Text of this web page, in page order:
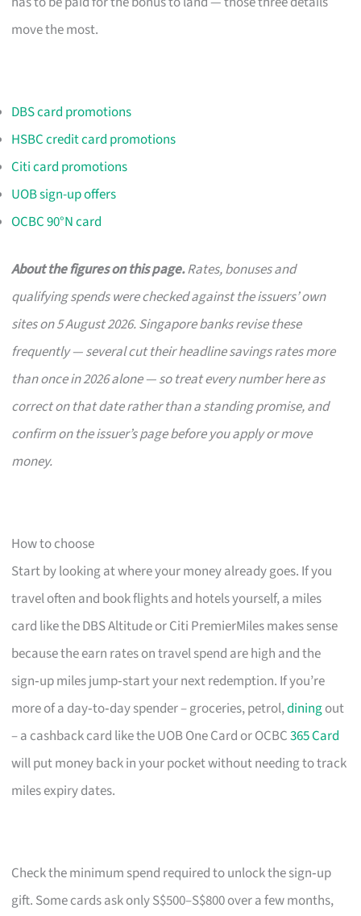
move the most.
DBS card promotions
HSBC credit card promotions
Citi card promotions
UOB sign-up offers
OCBC 90°N card
About the figures on this page.Rates, bonuses and
qualifying spends were checked against the issuers’ own
sites on 5 August 2026. Singapore banks revise these
frequently — several cut their headline savings rates more
than once in 2026 alone — so treat every number here as
correct on that date rather than a standing promise, and
confirm on the issuer’s page before you apply or move
money.
How to choose
Start by looking at where your money already goes. If you
travel often and book flights and hotels yourself, a miles
card like the DBS Altitude or Citi PremierMiles makes sense
because the earn rates on travel spend are high and the
sign‑up miles jump‑start your next redemption. If you’re
more of a day‑to‑day spender – groceries, petrol,diningout
– a cashback card like the UOB One Card or OCBC365 Card
will put money back in your pocket without needing to track
miles expiry dates.
Check the minimum spend required to unlock the sign‑up
gift. Some cards ask only S$500–S$800 over a few months,